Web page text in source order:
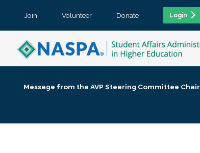
Join Volunteer Donate Login
Message from the AVP Steering Committee Chair